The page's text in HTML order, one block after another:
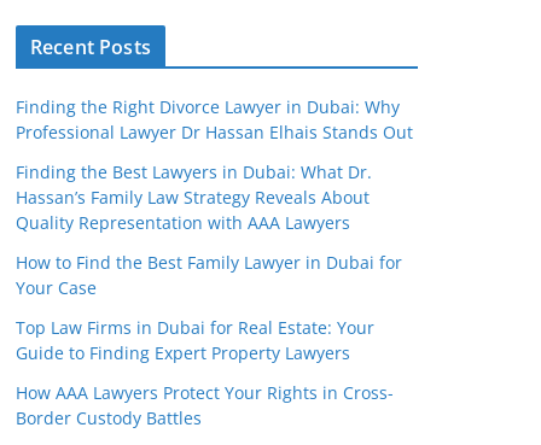
Recent Posts
Finding the Right Divorce Lawyer in Dubai: Why
Professional Lawyer Dr Hassan Elhais Stands Out
Finding the Best Lawyers in Dubai: What Dr.
Hassan’s Family Law Strategy Reveals About
Quality Representation with AAA Lawyers
How to Find the Best Family Lawyer in Dubai for
Your Case
Top Law Firms in Dubai for Real Estate: Your
Guide to Finding Expert Property Lawyers
How AAA Lawyers Protect Your Rights in Cross-
Border Custody Battles